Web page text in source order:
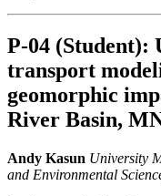
P-04 (Student):
transport
geomorphic
River Basin,
Andy Kasun University
and Environmental